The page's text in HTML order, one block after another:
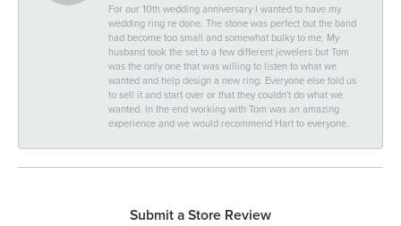
For our 10th wedding anniversary I wanted to have my
wedding ring re done. The stone was perfect but the band
had become too small and somewhat bulky to me. My
husband took the set to a few different jewelers but Tom
was the only one that was willing to listen to what we
wanted and help design a new ring. Everyone else told us
to sell it and start over or that they couldn't do what we
wanted. In the end working with Tom was an amazing
experience and we would recommend Hart to everyone.
Submit a Store Review